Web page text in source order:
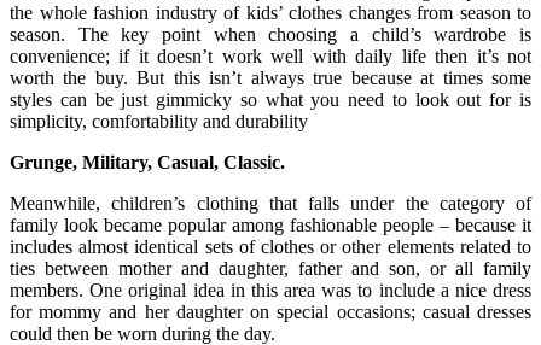
the whole fashion industry of kids’ clothes changes from season to
season. The key point when choosing a child’s wardrobe is
convenience; if it doesn’t work well with daily life then it’s not
worth the buy. But this isn’t always true because at times some
styles can be just gimmicky so what you need to look out for is
simplicity, comfortability and durability
Grunge, Military, Casual, Classic.
Meanwhile, children’s clothing that falls under the category of
family look became popular among fashionable people – because it
includes almost identical sets of clothes or other elements related to
ties between mother and daughter, father and son, or all family
members. One original idea in this area was to include a nice dress
for mommy and her daughter on special occasions; casual dresses
could then be worn during the day.